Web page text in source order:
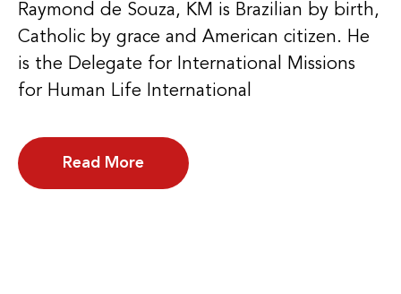
Raymond de Souza, KM is Brazilian by birth,
Catholic by grace and American citizen. He
is the Delegate for International Missions
for Human Life International
Read More